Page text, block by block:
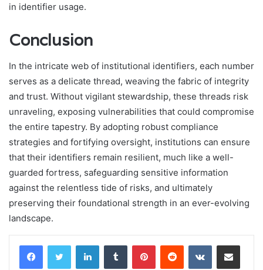
in identifier usage.
Conclusion
In the intricate web of institutional identifiers, each number
serves as a delicate thread, weaving the fabric of integrity
and trust. Without vigilant stewardship, these threads risk
unraveling, exposing vulnerabilities that could compromise
the entire tapestry. By adopting robust compliance
strategies and fortifying oversight, institutions can ensure
that their identifiers remain resilient, much like a well-
guarded fortress, safeguarding sensitive information
against the relentless tide of risks, and ultimately
preserving their foundational strength in an ever-evolving
landscape.
LinkedInTumblr PinterestReddit VKontakteShare via Email